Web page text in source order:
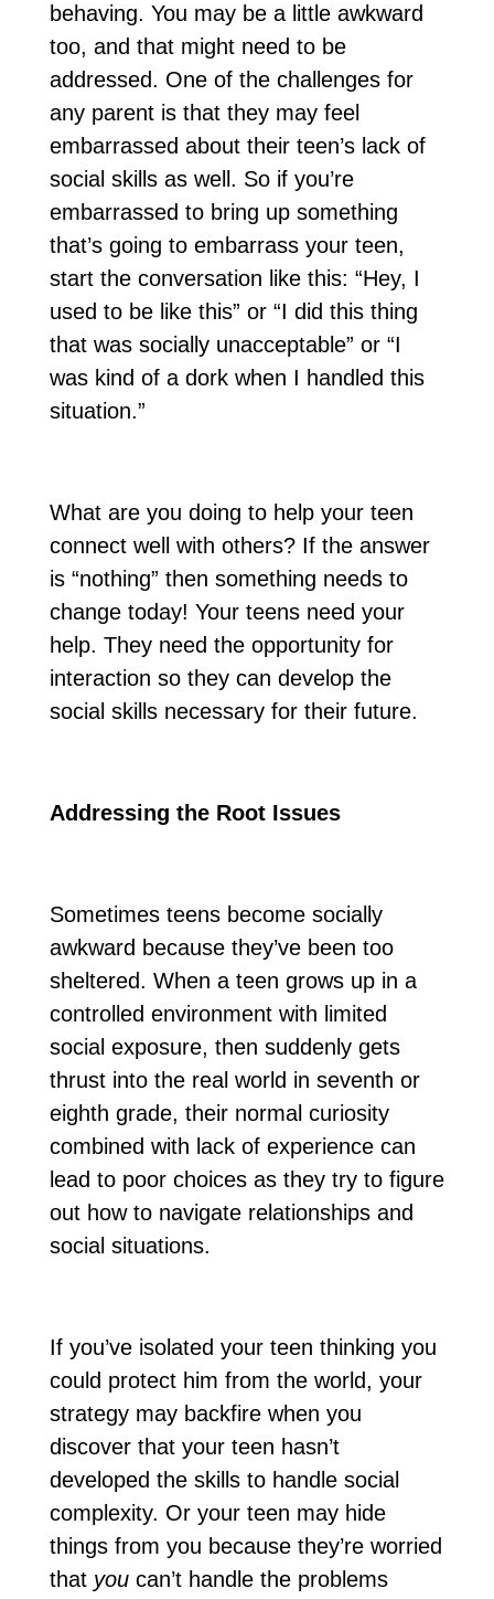
behaving. You may be a little awkward
too, and that might need to be
addressed. One of the challenges for
any parent is that they may feel
embarrassed about their teen’s lack of
social skills as well. So if you’re
embarrassed to bring up something
that’s going to embarrass your teen,
start the conversation like this: “Hey, I
used to be like this” or “I did this thing
that was socially unacceptable” or “I
was kind of a dork when I handled this
situation.”
What are you doing to help your teen
connect well with others? If the answer
is “nothing” then something needs to
change today! Your teens need your
help. They need the opportunity for
interaction so they can develop the
social skills necessary for their future.
Addressing the Root Issues
Sometimes teens become socially
awkward because they’ve been too
sheltered. When a teen grows up in a
controlled environment with limited
social exposure, then suddenly gets
thrust into the real world in seventh or
eighth grade, their normal curiosity
combined with lack of experience can
lead to poor choices as they try to figure
out how to navigate relationships and
social situations.
If you’ve isolated your teen thinking you
could protect him from the world, your
strategy may backfire when you
discover that your teen hasn’t
developed the skills to handle social
complexity. Or your teen may hide
things from you because they’re worried
that you can’t handle the problems